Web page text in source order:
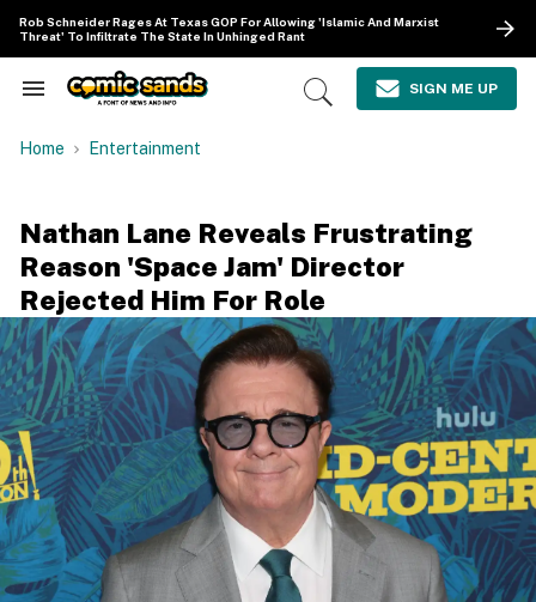
content
Rob Schneider Rages At Texas GOP For Allowing 'Islamic And Marxist
Threat' To Infiltrate The State In Unhinged Rant
Search
Navigation
Open
SIGN ME UP
Home Entertainment
Nathan Lane Reveals Frustrating
Reason 'Space Jam' Director
Rejected Him For Role